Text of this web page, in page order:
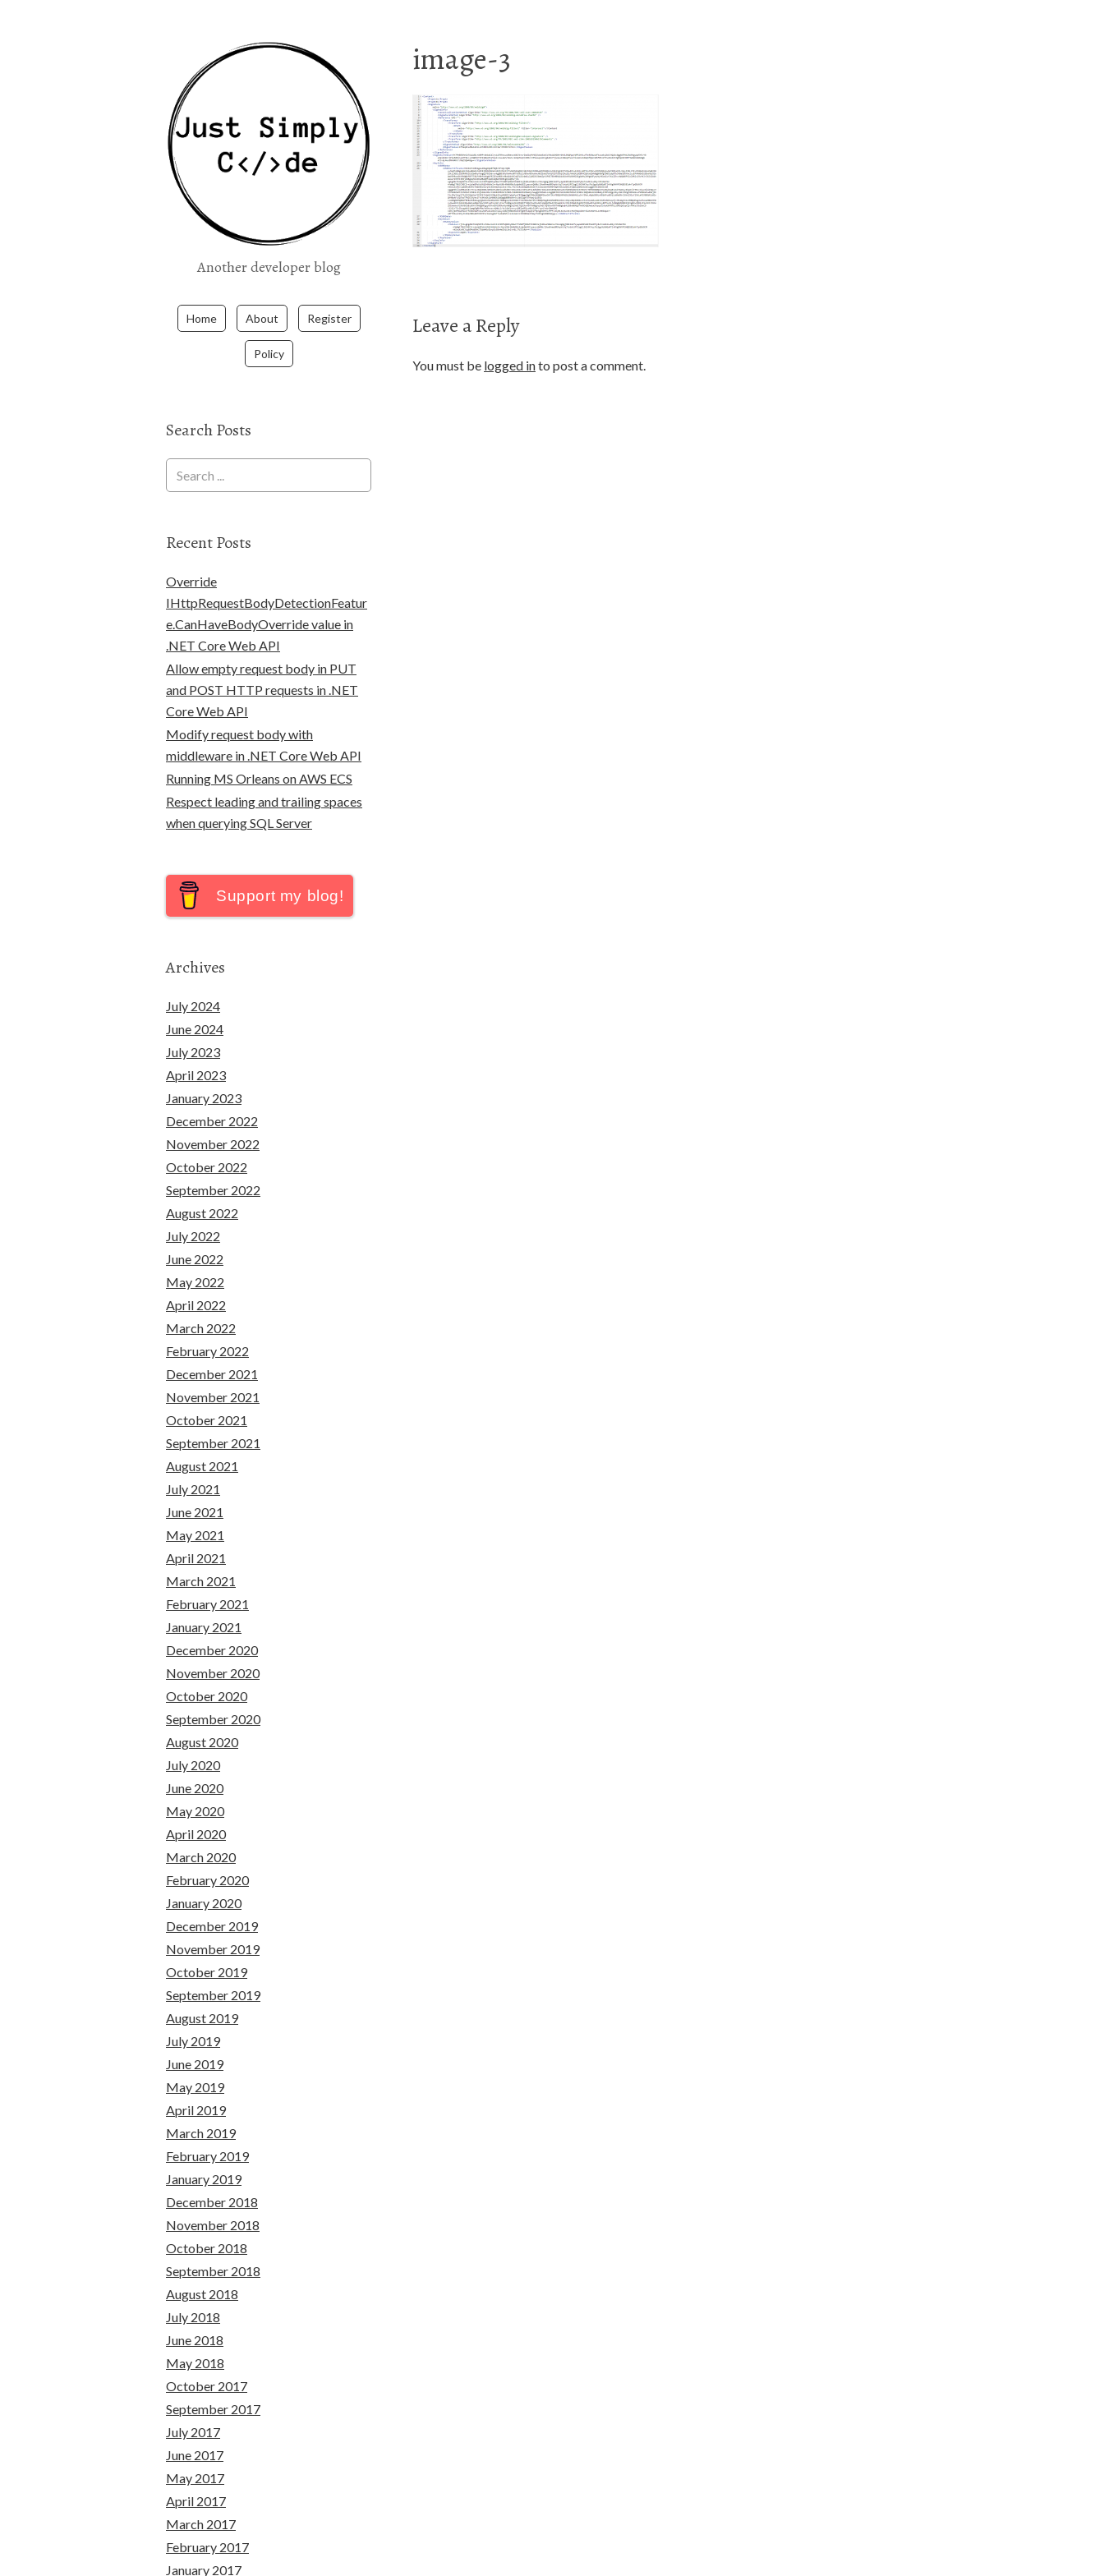
Another developer blog
Home About Register
Policy
image-3
Leave a Reply
You must be logged into post a comment.
Search Posts
Recent Posts
Override
IHttpRequestBodyDetectionFeatur
e.CanHaveBodyOverride value in
.NET Core Web API
Allow empty request body in PUT
and POST HTTP requests in .NET
Core Web API
Modify request body with
middleware in .NET Core Web API
Running MS Orleans on AWS ECS
Respect leading and trailing spaces
when querying SQL Server
Support my blog!
Archives
July 2024
June 2024
July 2023
April 2023
January 2023
December 2022
November 2022
October 2022
September 2022
August 2022
July 2022
June 2022
May 2022
April 2022
March 2022
February 2022
December 2021
November 2021
October 2021
September 2021
August 2021
July 2021
June 2021
May 2021
April 2021
March 2021
February 2021
January 2021
December 2020
November 2020
October 2020
September 2020
August 2020
July 2020
June 2020
May 2020
April 2020
March 2020
February 2020
January 2020
December 2019
November 2019
October 2019
September 2019
August 2019
July 2019
June 2019
May 2019
April 2019
March 2019
February 2019
January 2019
December 2018
November 2018
October 2018
September 2018
August 2018
July 2018
June 2018
May 2018
October 2017
September 2017
July 2017
June 2017
May 2017
April 2017
March 2017
February 2017
January 2017